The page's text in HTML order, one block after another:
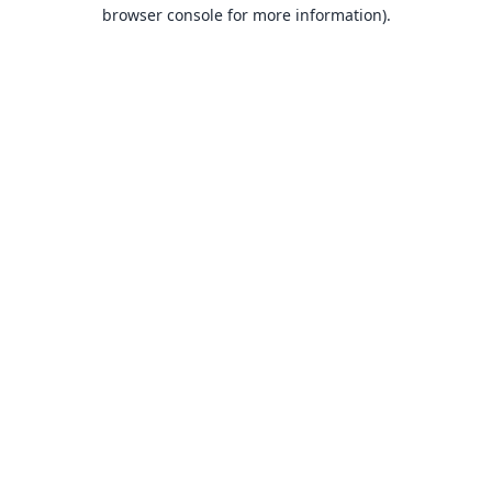
browser console for more information).